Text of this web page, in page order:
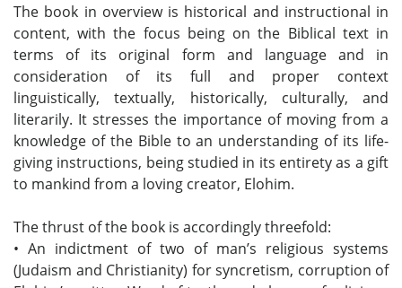
The book in overview is historical and instructional in
content, with the focus being on the Biblical text in
terms of its original form and language and in
consideration of its full and proper context
linguistically, textually, historically, culturally, and
literarily. It stresses the importance of moving from a
knowledge of the Bible to an understanding of its life-
giving instructions, being studied in its entirety as a gift
to mankind from a loving creator, Elohim.
The thrust of the book is accordingly threefold:
• An indictment of two of man’s religious systems
(Judaism and Christianity) for syncretism, corruption of